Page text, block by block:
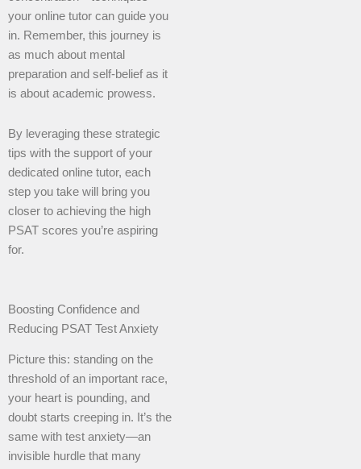
your online tutor can guide you
in. Remember, this journey is
as much about mental
preparation and self-belief as it
is about academic prowess.
By leveraging these strategic
tips with the support of your
dedicated online tutor, each
step you take will bring you
closer to achieving the high
PSAT scores you’re aspiring
for.
Boosting Confidence and
Reducing PSAT Test Anxiety
Picture this: standing on the
threshold of an important race,
your heart is pounding, and
doubt starts creeping in. It’s the
same with test anxiety—an
invisible hurdle that many